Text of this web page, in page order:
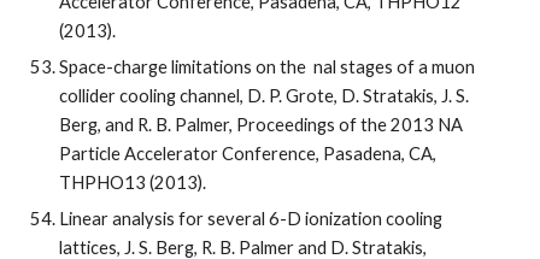
(2013).
Space-charge limitations on the  nal stages of a muon
collider cooling channel, D. P. Grote, D. Stratakis, J. S.
Berg, and R. B. Palmer, Proceedings of the 2013 NA
Particle Accelerator Conference, Pasadena, CA,
THPHO13 (2013).
Linear analysis for several 6-D ionization cooling
lattices, J. S. Berg, R. B. Palmer and D. Stratakis,